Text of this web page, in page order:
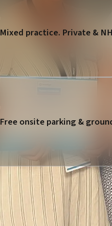
Mixed practice. Private &
Free onsite parking &